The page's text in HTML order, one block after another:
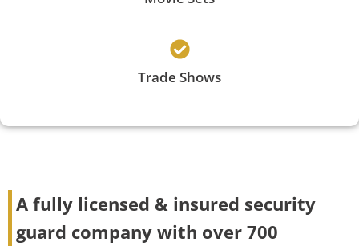
Trade Shows
A fully licensed & insured security
guard company with over 700